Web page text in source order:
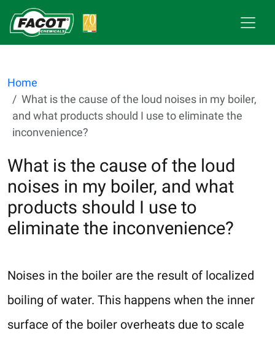
Home
What is the cause of the loud noises in my boiler,
and what products should I use to eliminate the
inconvenience?
What is the cause of the loud
noises in my boiler, and what
products should I use to
eliminate the inconvenience?
Noises in the boiler are the result of localized
boiling of water. This happens when the inner
surface of the boiler overheats due to scale